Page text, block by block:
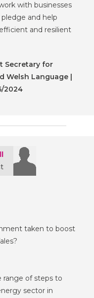
with businesses
and help
and resilient
Secretary for
Welsh Language |
2024
taken to boost
range of steps to
sector in